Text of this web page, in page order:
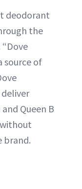
deodorant
the
source of
Queen B
brand.